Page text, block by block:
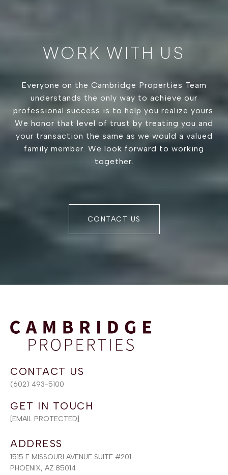
WORK WITH US
Everyone on the Cambridge Properties Team
understands the only way to achieve our
professional success is to help you realize yours.
We honor that level of trust by treating you and
your transaction the same as we would a valued
family member. We look forward to working
together.
CONTACT US
[EMAIL PROTECTED]
(602) 493-5100
ADDRESS
1515 E MISSOURI AVENUE SUITE #201
PHOENIX, AZ 85014